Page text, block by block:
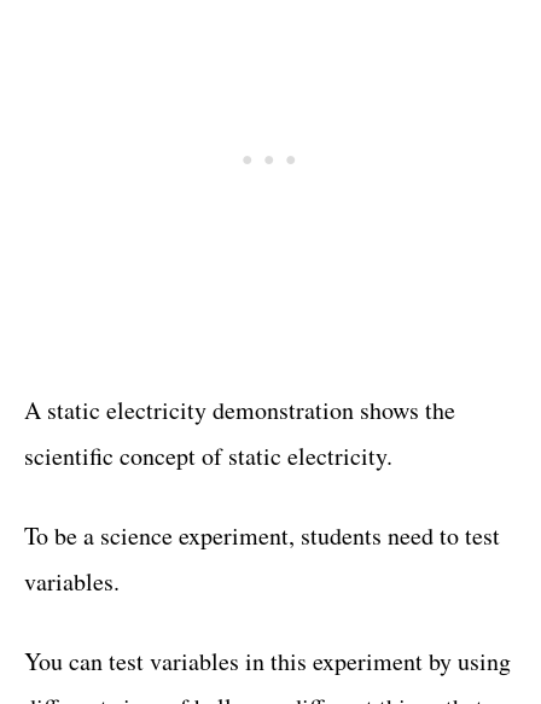
A static electricity demonstration shows the
scientific concept of static electricity.
To be a science experiment, students need to test
variables.
You can test variables in this experiment by using